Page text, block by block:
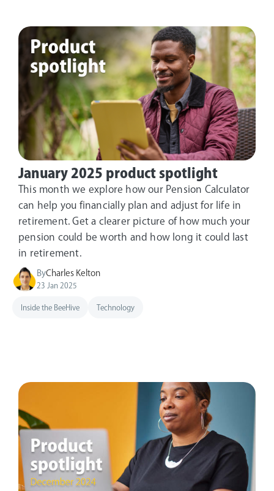
January 2025 product spotlight
This month we explore how our Pension Calculator
can help you financially plan and adjust for life in
retirement. Get a clearer picture of how much your
pension could be worth and how long it could last
in retirement.
ByCharles Kelton
23 Jan 2025
Inside the BeeHive Technology